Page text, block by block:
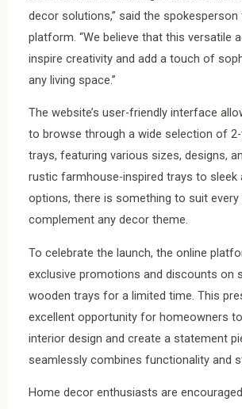
decor solutions,” said the
platform. “We believe that this versatile
inspire creativity and add a touch of
any living space.”
The website’s user-friendly interface
to browse through a wide selection of
trays, featuring various sizes, designs,
rustic farmhouse-inspired trays to sleek
options, there is something to suit every
complement any decor theme.
To celebrate the launch, the online
exclusive promotions and discounts on
wooden trays for a limited time. This
excellent opportunity for homeowners
interior design and create a statement
seamlessly combines functionality and
Home decor enthusiasts are